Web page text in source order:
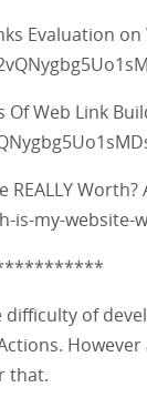
Evaluation
Of Web Link
is-my-website-
of
that.